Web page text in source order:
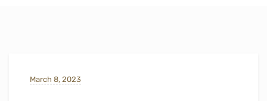
March 8, 2023